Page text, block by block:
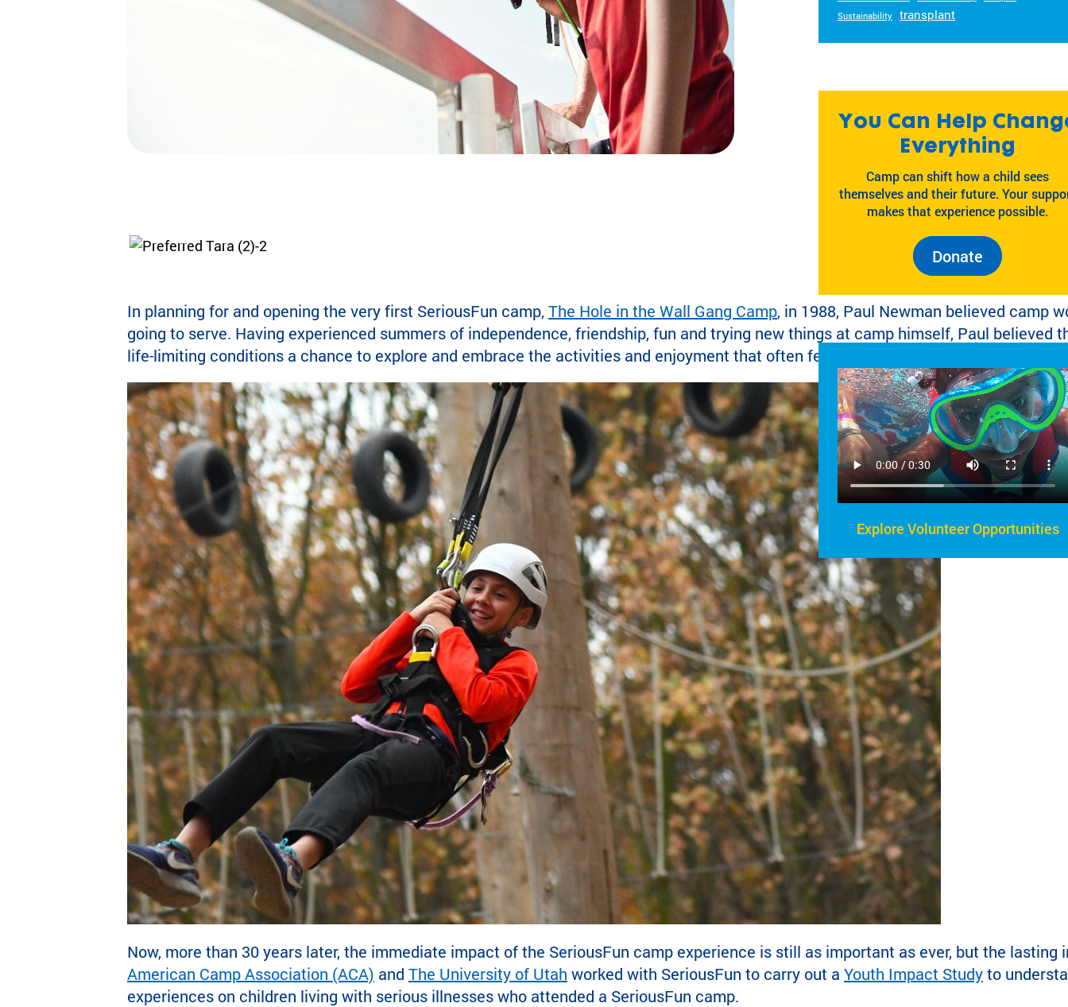
In planning for and opening the very first SeriousFun camp, The Hole in the Wall Gang Camp, in 1988, Paul Newman believed camp
going to serve. Having experienced summers of independence, friendship, fun and trying new things at camp himself, Paul
life-limiting conditions a chance to explore and embrace the activities and enjoyment that often felt just out of reach.
Now, more than 30 years later, the immediate impact of the SeriousFun camp experience is still as important as ever, but the
American Camp Association (ACA) and The University of Utah worked with SeriousFun to carry out a Youth Impact Studyto
experiences on children living with serious illnesses who attended a SeriousFun camp.
Sustainability
transplant
You Can Help
Everything
Camp can shift how a child sees
themselves and their future. Your
makes that experience possible.
Donate
Explore Volunteer Opportunities